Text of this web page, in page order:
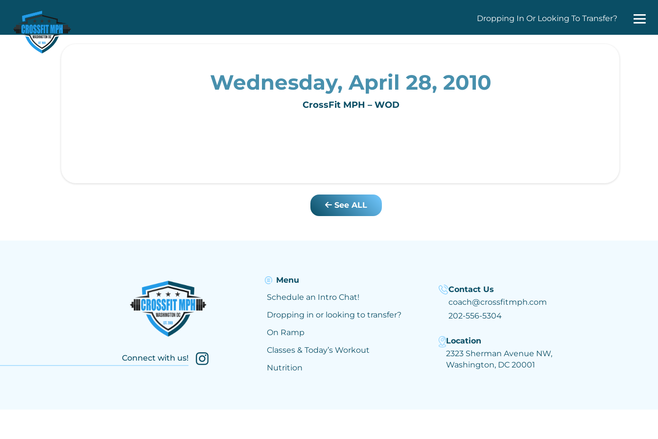
Dropping In Or Looking To Transfer?
Wednesday, April 28, 2010
CrossFit MPH – WOD
See ALL
Connect with us!
Menu
Schedule an Intro Chat!
Dropping in or looking to transfer?
On Ramp
Classes & Today’s Workout
Nutrition
Contact Us
coach@crossfitmph.com
202-556-5304
Location
2323 Sherman Avenue NW,
Washington, DC 20001